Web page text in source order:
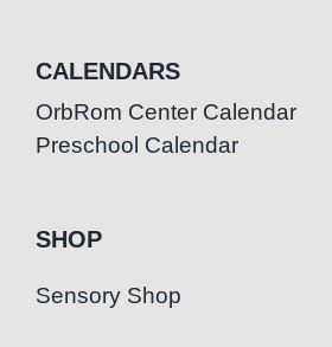
CALENDARS
OrbRom Center Calendar
Preschool Calendar
SHOP
Sensory Shop